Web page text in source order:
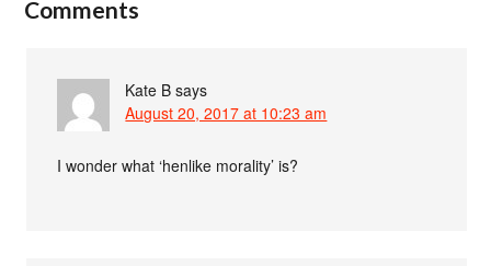
Comments
Kate B says
August 20, 2017 at 10:23 am
I wonder what ‘henlike morality’ is?